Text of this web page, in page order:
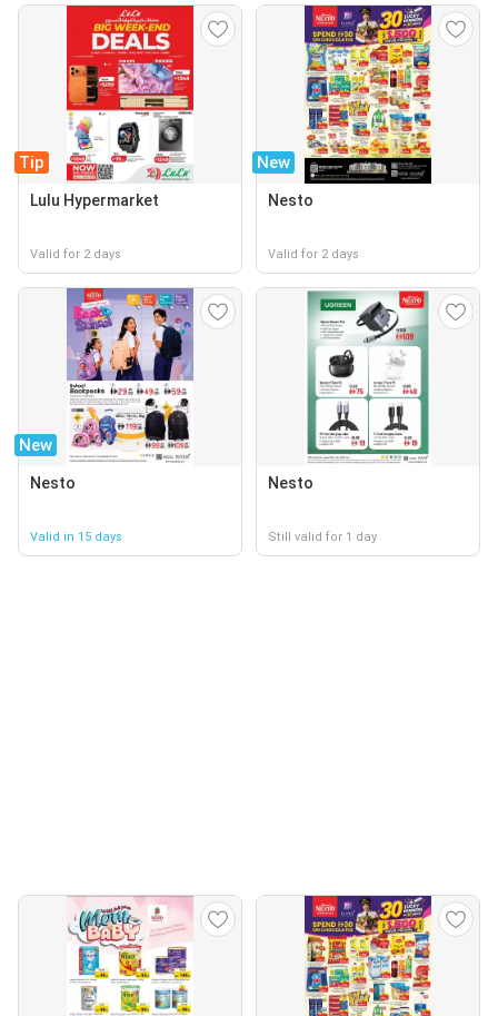
Tip
Lulu Hypermarket
Valid for 2 days
New
Nesto
Valid for 2 days
New
Nesto
Valid in 15 days
Nesto
Still valid for 1 day